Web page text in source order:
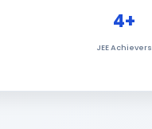
4+
JEE Achievers